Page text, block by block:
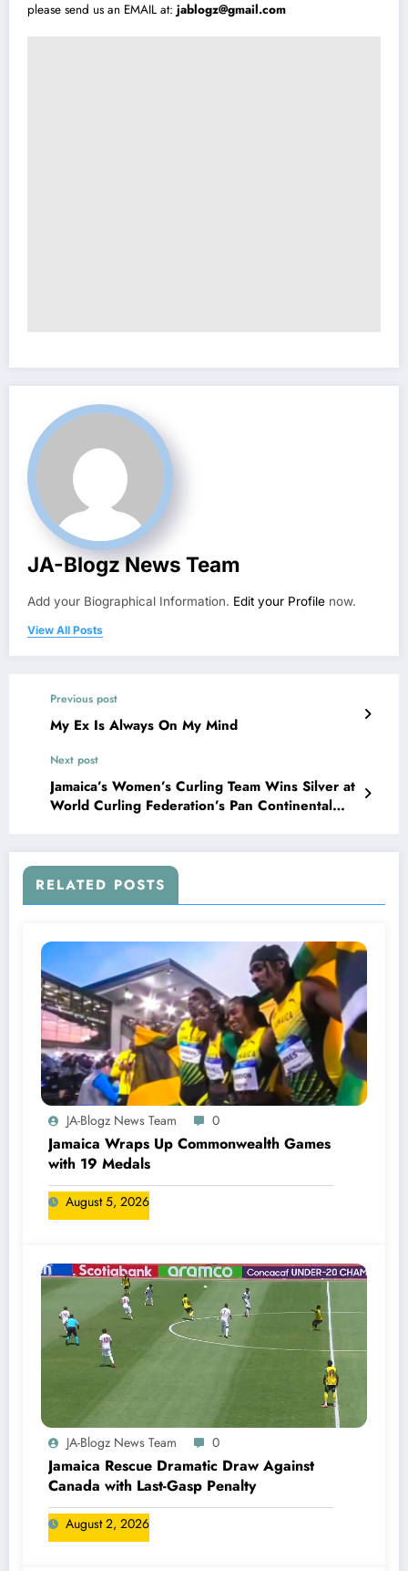
please send us an EMAIL at: jablogz@gmail.com
JA-Blogz News Team
Add your Biographical Information. Edit your Profile now.
View All Posts
Previous post
My Ex Is Always On My Mind
Next post
Jamaica’s Women’s Curling Team Wins Silver at
World Curling Federation’s Pan Continental
RELATED POSTS
JA-Blogz News Team 0
Jamaica Wraps Up Commonwealth Games
with 19 Medals
August 5, 2026
JA-Blogz News Team 0
Jamaica Rescue Dramatic Draw Against
Canada with Last-Gasp Penalty
August 2, 2026